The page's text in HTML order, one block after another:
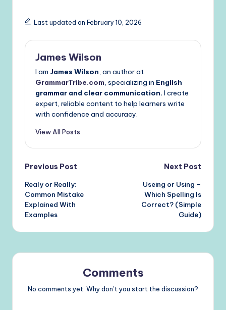
Last updated on February 10, 2026
James Wilson
I am James Wilson, an author at
GrammarTribe.com, specializing in English
grammar and clear communication. I create
expert, reliable content to help learners write
with confidence and accuracy.
View All Posts
Post
navigation
Previous Post
Realy or Really:
Common Mistake
Explained With
Examples
Next Post
Useing or Using –
Which Spelling Is
Correct? (Simple
Guide)
Comments
No comments yet. Why don’t you start the discussion?